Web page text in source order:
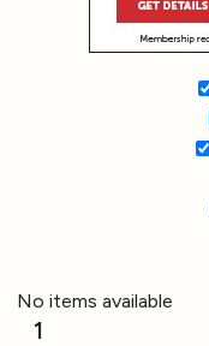
No items available
1